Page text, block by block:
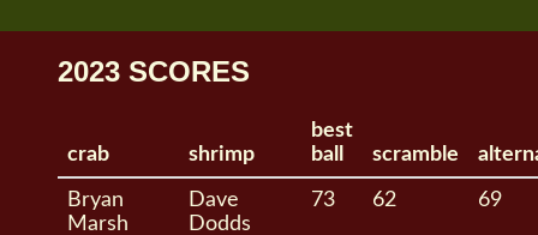
2023 SCORES
crab shrimp
best
ball
scramble
Bryan
Marsh
Dave
Dodds
73 62 69